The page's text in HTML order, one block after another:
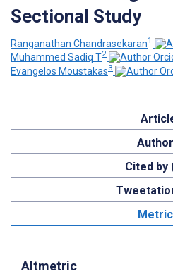
Sectional Study
Ranganathan Chandrasekaran1
Muhammed Sadiq T2
Evangelos Moustakas3
Cited by
Altmetric